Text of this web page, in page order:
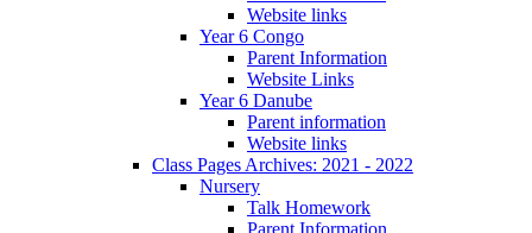
Website links
Year 6 Congo
Parent Information
Website Links
Year 6 Danube
Parent information
Website links
Class Pages Archives: 2021 - 2022
Nursery
Talk Homework